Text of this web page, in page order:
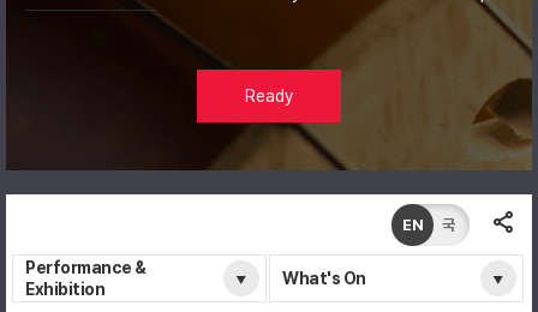
Ready
Performance &
Exhibition
What's On
EN 국